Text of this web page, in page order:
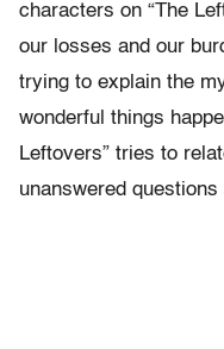
characters on “The
our losses and our
trying to explain the
wonderful things
Leftovers” tries to
unanswered